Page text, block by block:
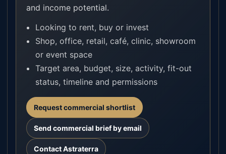
and income potential.
Looking to rent, buy or invest
Shop, office, retail, café, clinic, showroom
or event space
Target area, budget, size, activity, fit-out
status, timeline and permissions
Request commercial shortlist
Send commercial brief by email
Contact Astraterra